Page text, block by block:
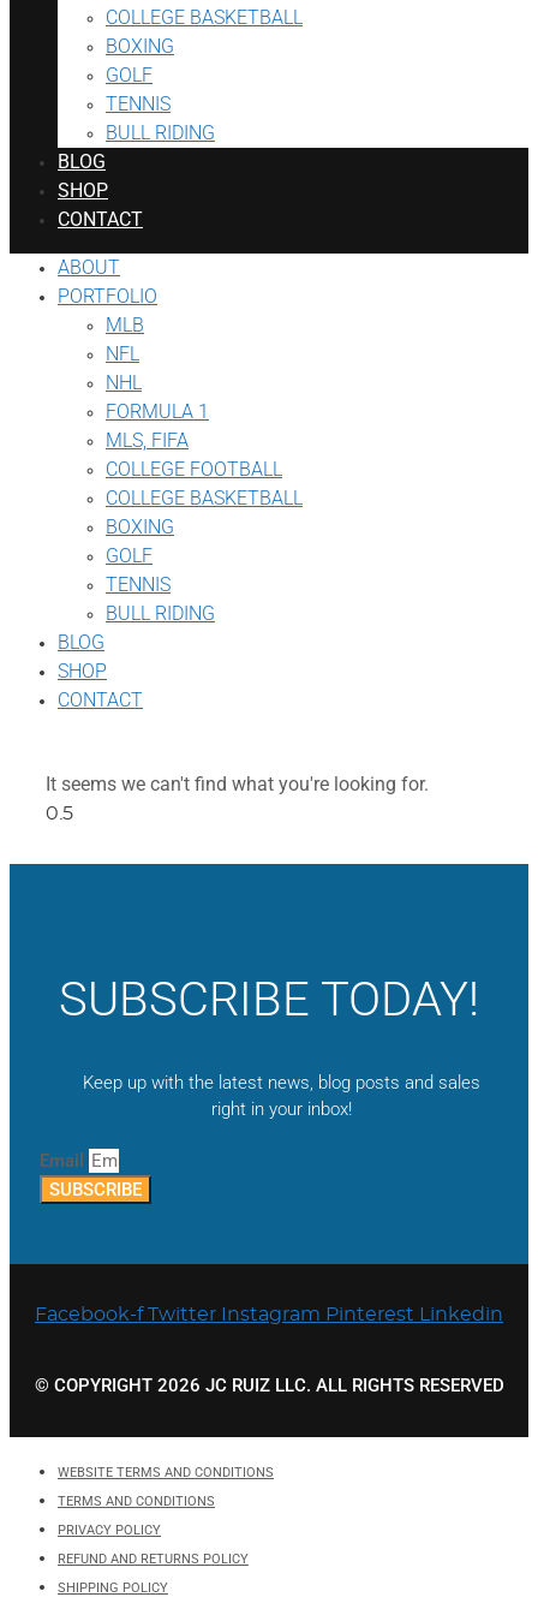
COLLEGE BASKETBALL
BOXING
GOLF
TENNIS
BULL RIDING
BLOG
SHOP
CONTACT
ABOUT
PORTFOLIO
MLB
NFL
NHL
FORMULA 1
MLS, FIFA
COLLEGE FOOTBALL
COLLEGE BASKETBALL
BOXING
GOLF
TENNIS
BULL RIDING
BLOG
SHOP
CONTACT
It seems we can't find what you're looking for.
SUBSCRIBE TODAY!
Keep up with the latest news, blog posts and sales
right in your inbox!
Email
SUBSCRIBE
Facebook-f Twitter Instagram Pinterest Linkedin
© COPYRIGHT 2026 JC RUIZ LLC. ALL RIGHTS RESERVED
WEBSITE TERMS AND CONDITIONS
TERMS AND CONDITIONS
PRIVACY POLICY
REFUND AND RETURNS POLICY
SHIPPING POLICY